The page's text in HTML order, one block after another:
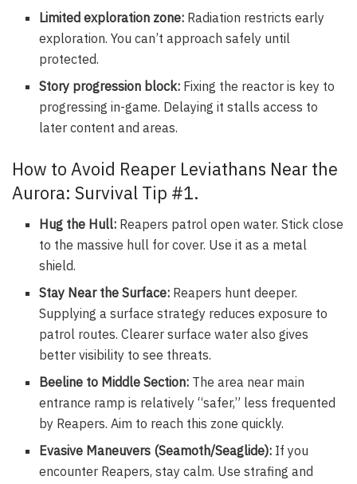
Limited exploration zone: Radiation restricts early
exploration. You can’t approach safely until
protected.
Story progression block: Fixing the reactor is key to
progressing in-game. Delaying it stalls access to
later content and areas.
How to Avoid Reaper Leviathans Near the
Aurora: Survival Tip #1.
Hug the Hull: Reapers patrol open water. Stick close
to the massive hull for cover. Use it as a metal
shield.
Stay Near the Surface: Reapers hunt deeper.
Supplying a surface strategy reduces exposure to
patrol routes. Clearer surface water also gives
better visibility to see threats.
Beeline to Middle Section: The area near main
entrance ramp is relatively “safer,” less frequented
by Reapers. Aim to reach this zone quickly.
Evasive Maneuvers (Seamoth/Seaglide): If you
encounter Reapers, stay calm. Use strafing and